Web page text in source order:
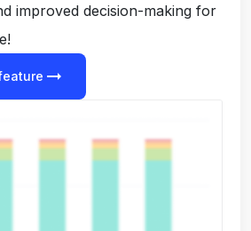
improved decision-making for
arrow_right_alt